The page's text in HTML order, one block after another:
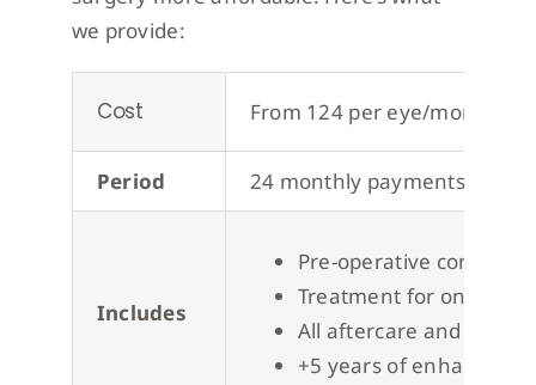
we provide:
Cost From 124 per eye/month*
Period 24 monthly payments
Includes
Pre-operative
Treatment for one eye
All aftercare and post-
+5 years of